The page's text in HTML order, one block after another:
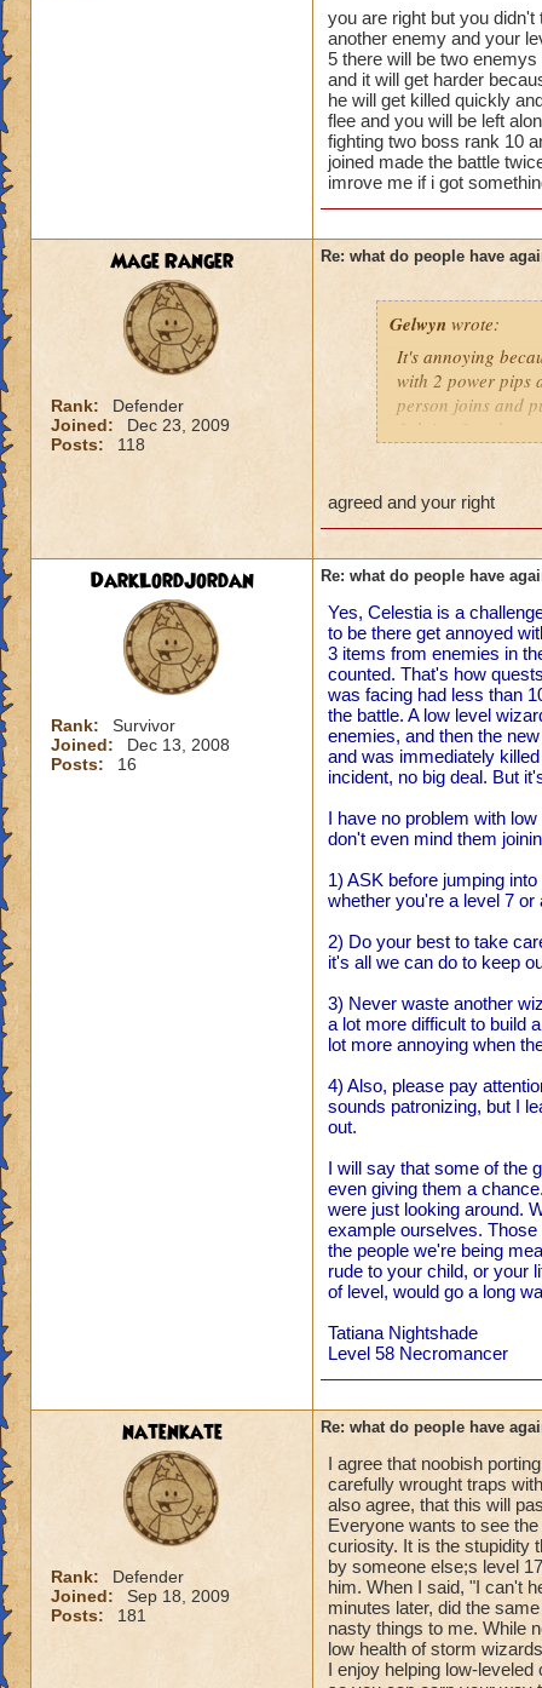
mainly because if
people seem to
lower levels were
got a annoyed by
near complete
yea yea yea
" but celestia isn't
i know, its an
and can't handle
its time for
adjust your
ports in
i mean seriously
that's all i have
Samuel
you are right but you
another enemy and your
5 there will be two enemys
and it will get harder
he will get killed quickly
flee and you will be left
fighting two boss rank 10
joined made the battle
imrove me if i got
Mage Ranger
Rank:
Defender
Joined:
Dec 23, 2009
Posts:
118
Re: what do people have
Gelwyn wrote:
It's annoying
with 2 power pips
person joins and
fighting 3 mob
If they wanted to
around, I'm sure
treasure card in
agreed and your right
DarkLordJordan
Rank:
Survivor
Joined:
Dec 13, 2008
Posts:
16
Re: what do people have
Yes, Celestia is a
to be there get annoyed
3 items from enemies in
counted. That's how
was facing had less than
the battle. A low level
enemies, and then the
and was immediately
incident, no big deal. But
I have no problem with
don't even mind them
1) ASK before jumping
whether you're a level 7 or
2) Do your best to take
it's all we can do to keep
3) Never waste another
a lot more difficult to build
lot more annoying when
4) Also, please pay
sounds patronizing, but I
out.
I will say that some of the
even giving them a
were just looking around.
example ourselves.
the people we're being
rude to your child, or your
of level, would go a long
Tatiana Nightshade
Level 58 Necromancer
natenkate
Rank:
Defender
Joined:
Sep 18, 2009
Posts:
181
Re: what do people have
I agree that noobish
carefully wrought traps
also agree, that this will
Everyone wants to see
curiosity. It is the stupidity
by someone else;s level
him. When I said, "I can't
minutes later, did the
nasty things to me. While
low health of storm
I enjoy helping low-